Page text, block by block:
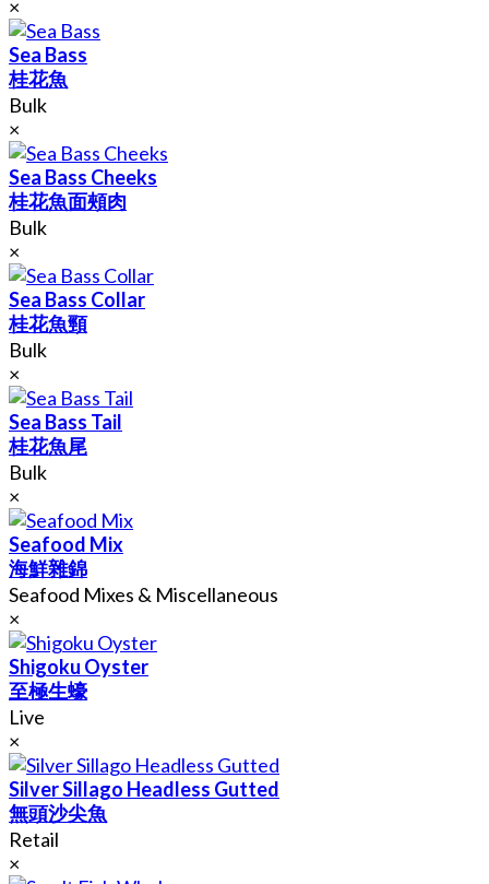
×
Sea Bass
桂花魚
Bulk
×
Sea Bass Cheeks
桂花魚面頰肉
Bulk
×
Sea Bass Collar
桂花魚頸
Bulk
×
Sea Bass Tail
桂花魚尾
Bulk
×
Seafood Mix
海鮮雜錦
Seafood Mixes & Miscellaneous
×
Shigoku Oyster
至極生蠔
Live
×
Silver Sillago Headless Gutted
無頭沙尖魚
Retail
×